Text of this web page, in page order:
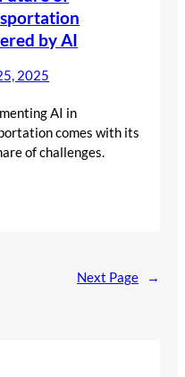
by AI
2025
AI in
comes with its
of challenges.
Next Page →